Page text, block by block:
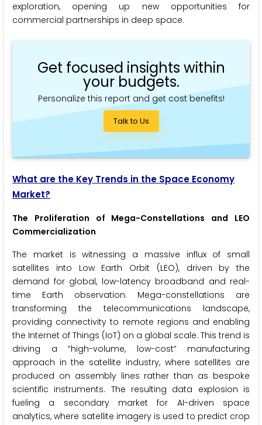
exploration, opening up new opportunities for
commercial partnerships in deep space.
Get focused insights within
your budgets.
Personalize this report and get cost benefits!
Talk to Us
What are the Key Trends in the Space Economy
Market?
The Proliferation of Mega-Constellations and LEO
Commercialization
The market is witnessing a massive influx of small
satellites into Low Earth Orbit (LEO), driven by the
demand for global, low-latency broadband and real-
time Earth observation. Mega-constellations are
transforming the telecommunications landscape,
providing connectivity to remote regions and enabling
the Internet of Things (IoT) on a global scale. This trend is
driving a “high-volume, low-cost” manufacturing
approach in the satellite industry, where satellites are
produced on assembly lines rather than as bespoke
scientific instruments. The resulting data explosion is
fueling a secondary market for AI-driven space
analytics, where satellite imagery is used to predict crop